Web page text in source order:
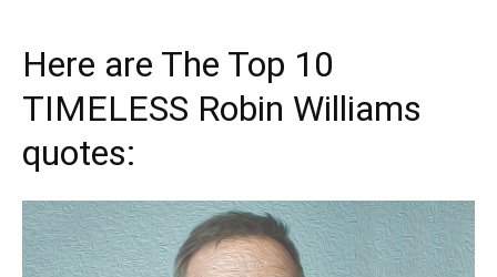
Here are The Top 10
TIMELESS Robin Williams
quotes: